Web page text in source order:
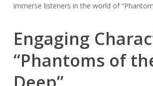
immerse listeners in the world of
Engaging
“Phantoms of